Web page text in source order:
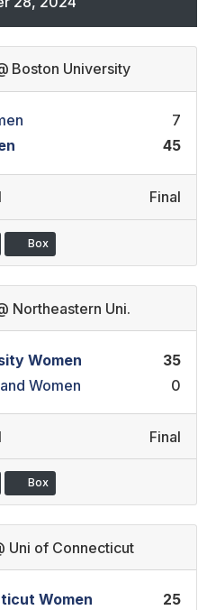
Boston University
7
45
Final
Box
Northeastern Uni.
Women
35
Women
0
Final
Box
Uni of Connecticut
Women
25